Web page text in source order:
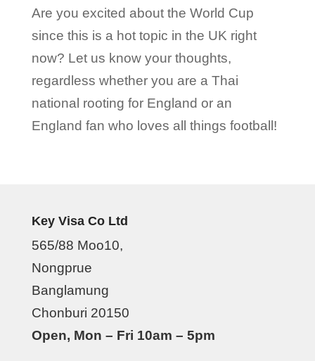
Are you excited about the World Cup
since this is a hot topic in the UK right
now? Let us know your thoughts,
regardless whether you are a Thai
national rooting for England or an
England fan who loves all things football!
Key Visa Co Ltd
565/88 Moo10,
Nongprue
Banglamung
Chonburi 20150
Open, Mon – Fri 10am – 5pm